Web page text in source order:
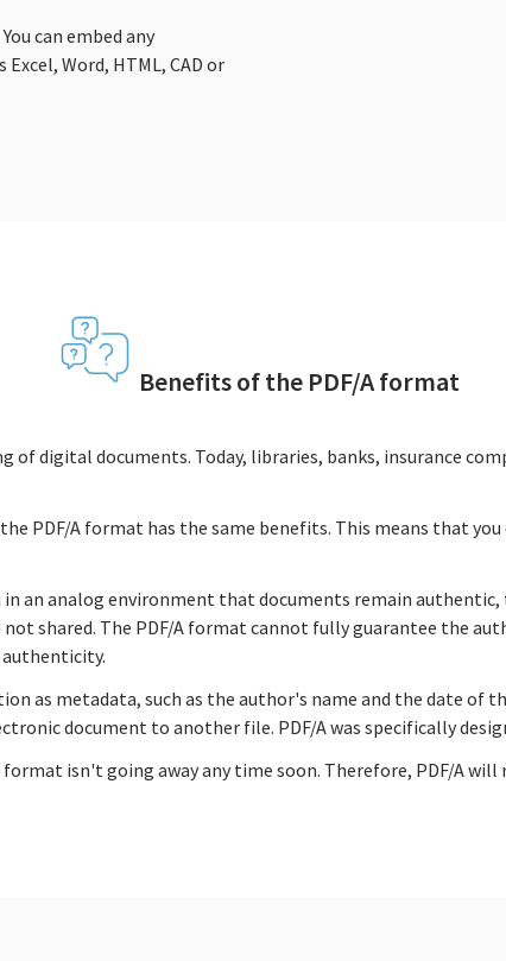
can embed any
Word, HTML, CAD or
Benefits of the PDF/A format
of digital documents. Today, libraries, banks, insurance
PDF/A format has the same benefits. This means that
an analog environment that documents remain authentic,
shared. The PDF/A format cannot fully guarantee the
as metadata, such as the author's name and the date of
document to another file. PDF/A was specifically
isn't going away any time soon. Therefore, PDF/A will